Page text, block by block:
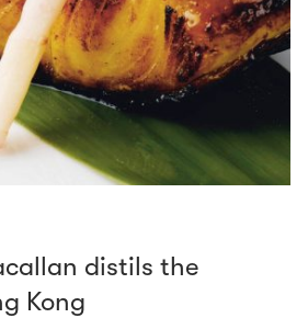
distils the
Kong